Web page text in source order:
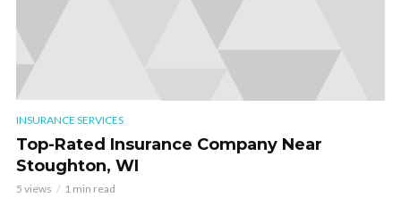
INSURANCE SERVICES
Top-Rated Insurance Company Near
Stoughton, WI
5 views 1 min read